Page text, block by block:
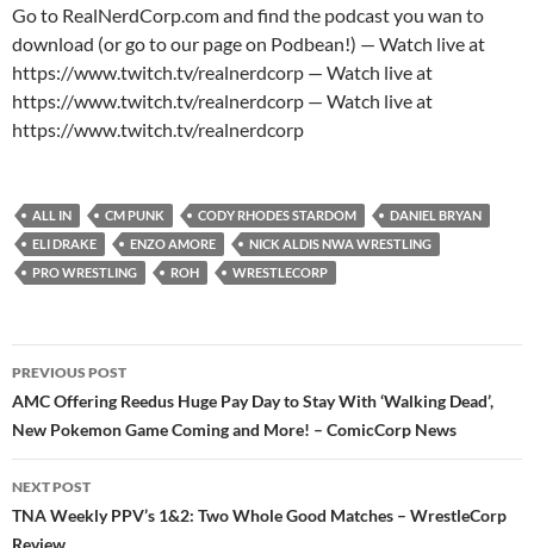
Go to RealNerdCorp.com and find the podcast you wan to
download (or go to our page on Podbean!) — Watch live at
https://www.twitch.tv/realnerdcorp — Watch live at
https://www.twitch.tv/realnerdcorp — Watch live at
https://www.twitch.tv/realnerdcorp
ALL IN CM PUNK CODY RHODES STARDOM
DANIEL BRYAN
ELI DRAKE
ENZO AMORE
NICK ALDIS NWA WRESTLING
PRO WRESTLING
ROH WRESTLECORP
Post
navigation
PREVIOUS POST
AMC Offering Reedus Huge Pay Day to Stay With ‘Walking Dead’,
New Pokemon Game Coming and More! – ComicCorp News
NEXT POST
TNA Weekly PPV’s 1&2: Two Whole Good Matches – WrestleCorp